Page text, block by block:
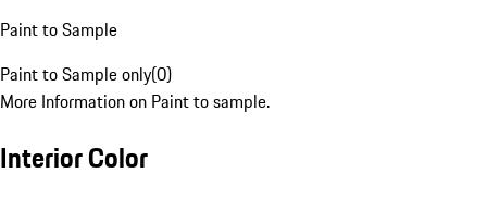
Paint to Sample
Paint to Sample only(0)
More Information on Paint to sample.
Interior Color